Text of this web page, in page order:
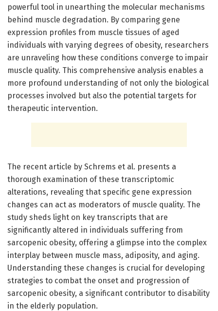
powerful tool in unearthing the molecular mechanisms
behind muscle degradation. By comparing gene
expression profiles from muscle tissues of aged
individuals with varying degrees of obesity, researchers
are unraveling how these conditions converge to impair
muscle quality. This comprehensive analysis enables a
more profound understanding of not only the biological
processes involved but also the potential targets for
therapeutic intervention.
The recent article by Schrems et al. presents a
thorough examination of these transcriptomic
alterations, revealing that specific gene expression
changes can act as moderators of muscle quality. The
study sheds light on key transcripts that are
significantly altered in individuals suffering from
sarcopenic obesity, offering a glimpse into the complex
interplay between muscle mass, adiposity, and aging.
Understanding these changes is crucial for developing
strategies to combat the onset and progression of
sarcopenic obesity, a significant contributor to disability
in the elderly population.